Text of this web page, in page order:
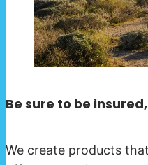
Be sure to be
We create products